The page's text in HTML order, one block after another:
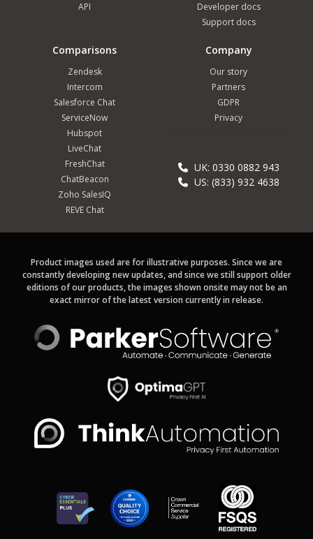
API
Developer docs
Support docs
Comparisons
Zendesk
Intercom
Salesforce Chat
ServiceNow
Hubspot
LiveChat
FreshChat
ChatBeacon
Zoho SalesIQ
REVE Chat
Company
Our story
Partners
GDPR
Privacy
UK: 0330 0882 943
US: (833) 932 4638
Product images used are for illustrative purposes. Since we are
constantly developing new updates, and since we still support older
editions of our products, the images shown onsite may not be an
exact mirror of the latest version currently in release.